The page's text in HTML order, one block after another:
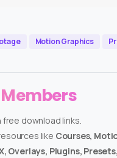
Motion Graphics
download links.
like Courses,
Overlays, Plugins,